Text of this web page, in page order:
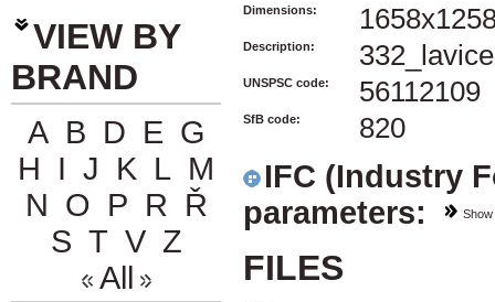
VIEW BY
BRAND
A B D E G
H I J K L M
N O P R Ř
S T V Z
All
Dimensions:
Description:
UNSPSC code: 56112109
SfB code: 820
IFC (Industry
parameters:
Show
FILES